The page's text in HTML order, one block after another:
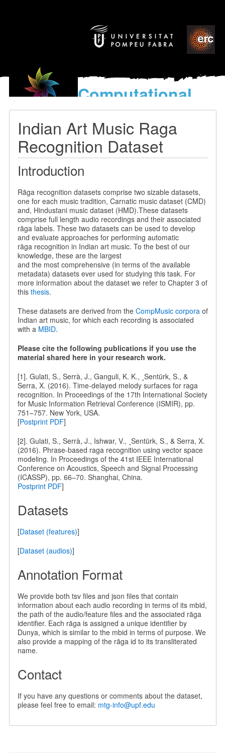
Computational
models
World’s Music
Indian Art Music Raga
Recognition Dataset
Introduction
Rāga recognition datasets comprise two sizable datasets,
one for each music tradition, Carnatic music dataset (CMD)
and, Hindustani music dataset (HMD).These datasets
comprise full length audio recordings and their associated
rāga labels. These two datasets can be used to develop
and evaluate approaches for performing automatic
rāga recognition in Indian art music. To the best of our
knowledge, these are the largest
and the most comprehensive (in terms of the available
metadata) datasets ever used for studying this task. For
more information about the dataset we refer to Chapter 3 of
this thesis.
These datasets are derived from the CompMusic corporaof
Indian art music, for which each recording is associated
with a MBID.
Please cite the following publications if you use the
material shared here in your research work.
[1]. Gulati, S., Serrà, J., Ganguli, K. K., ¸Sentürk, S., &
Serra, X. (2016). Time-delayed melody surfaces for raga
recognition. In Proceedings of the 17th International Society
for Music Information Retrieval Conference (ISMIR), pp.
751–757. New York, USA.
[Postprint PDF]
[2]. Gulati, S., Serrà, J., Ishwar, V., ¸Sentürk, S., & Serra, X.
(2016). Phrase-based raga recognition using vector space
modeling. In Proceedings of the 41st IEEE International
Conference on Acoustics, Speech and Signal Processing
(ICASSP), pp. 66–70. Shanghai, China.
Postprint PDF]
Datasets
[Dataset (features)]
[Dataset (audios)]
Annotation Format
We provide both tsv files and json files that contain
information about each audio recording in terms of its mbid,
the path of the audio/feature files and the associated rāga
identifier. Each rāga is assigned a unique identifier by
Dunya, which is similar to the mbid in terms of purpose. We
also provide a mapping of the rāga id to its transliterated
name.
Contact
If you have any questions or comments about the dataset,
please feel free to email: mtg-info@upf.edu